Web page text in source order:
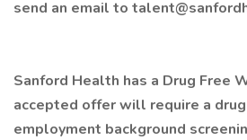
send an email to
Sanford Health has a Drug Free
accepted offer will require a
employment background